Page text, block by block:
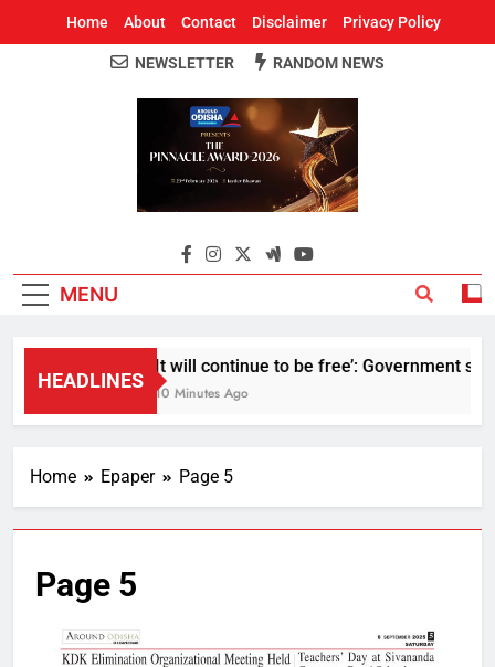
Home About Contact Disclaimer Privacy Policy
Around Odisha
Odisha's Leading News Paper
NEWSLETTER RANDOM NEWS
MENU
HEADLINES
It will continue to be free’: Government
10 Minutes Ago
Home Epaper Page 5
Page 5